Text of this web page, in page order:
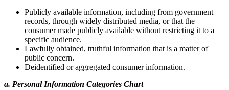
Publicly available information, including from government
records, through widely distributed media, or that the
consumer made publicly available without restricting it to a
specific audience.
Lawfully obtained, truthful information that is a matter of
public concern.
Deidentified or aggregated consumer information.
a. Personal Information Categories Chart